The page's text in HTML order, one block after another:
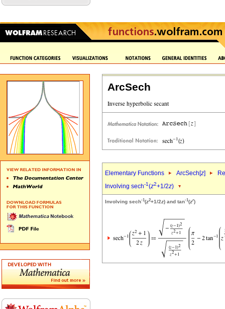
ArcSech
Elementary Functions ArcSech[z]
Involving sech-1(z2+1/2z)
Involving sech-1(z2+1/2z) and tan-1(zr)